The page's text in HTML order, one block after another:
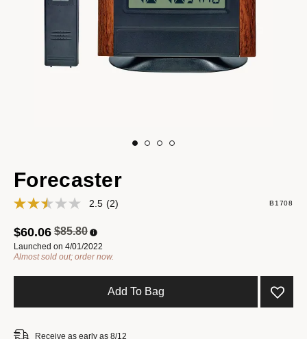
Forecaster
2.5 (2) B1708
Price reduced from
$85.80to
$60.06
Launched on 4/01/2022
Almost sold out; order now.
Add To Bag
Receive as early as 8/12